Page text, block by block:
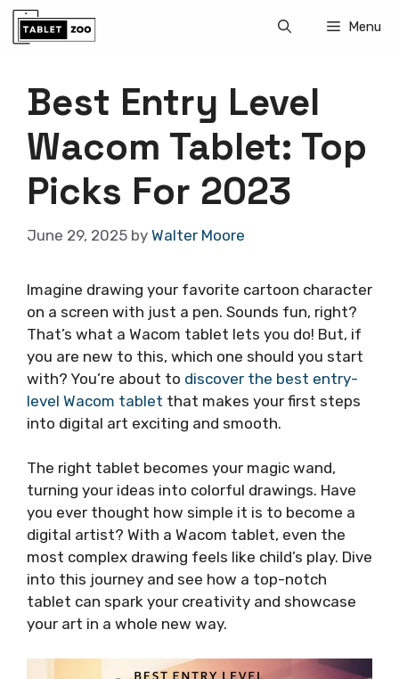
Skip
Menu
Best Entry Level
Wacom Tablet: Top
Picks For 2023
June 29, 2025 by Walter Moore
Imagine drawing your favorite cartoon character
on a screen with just a pen. Sounds fun, right?
That’s what a Wacom tablet lets you do! But, if
you are new to this, which one should you start
with? You’re about to discover the best entry-
level Wacom tablet that makes your first steps
into digital art exciting and smooth.
The right tablet becomes your magic wand,
turning your ideas into colorful drawings. Have
you ever thought how simple it is to become a
digital artist? With a Wacom tablet, even the
most complex drawing feels like child’s play. Dive
into this journey and see how a top-notch
tablet can spark your creativity and showcase
your art in a whole new way.